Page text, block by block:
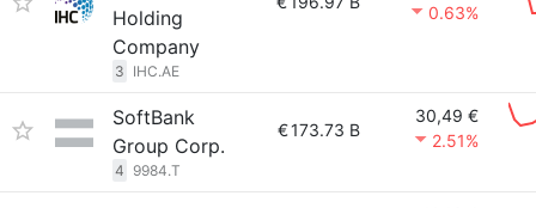
Holding
Company
3 IHC.AE
0.63%
SoftBank
Group Corp.
4 9984.T
€173.73 B
30,49 €
2.51%